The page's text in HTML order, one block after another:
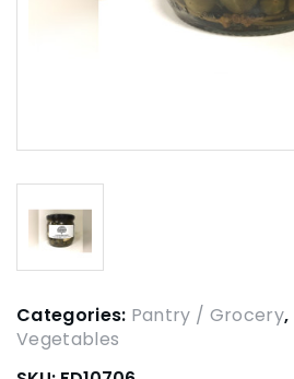
Categories: Pantry / Grocery,
Vegetables